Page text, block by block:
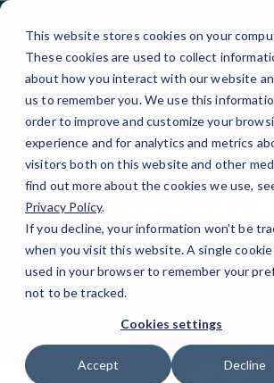
This website stores cookies on your
These cookies are used to collect
about how you interact with our website
us to remember you. We use this
order to improve and customize your
experience and for analytics and metrics
visitors both on this website and other
find out more about the cookies we use,
Privacy Policy.
If you decline, your information won’t be
when you visit this website. A single
used in your browser to remember your
not to be tracked.
Cookies settings
Accept Decline
Skip
Content
Contact Us
BLOG
9 Cybersecurity
the
and How to